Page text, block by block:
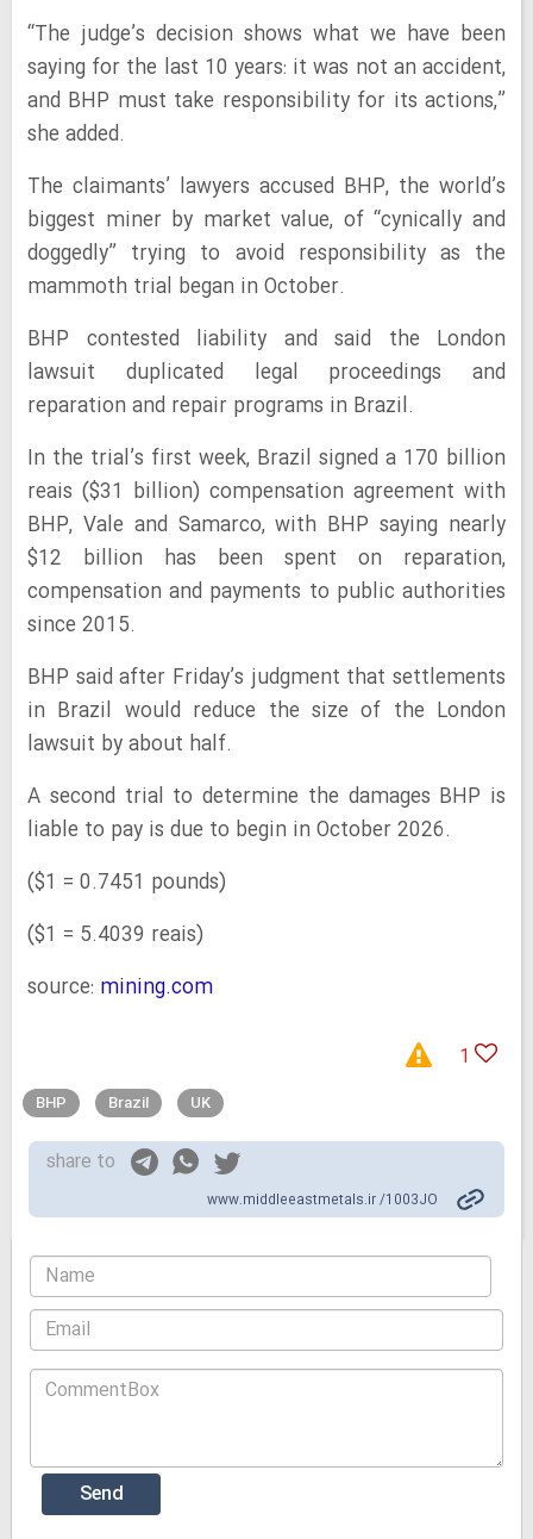
“The judge’s decision shows what we have been
saying for the last 10 years: it was not an accident,
and BHP must take responsibility for its actions,”
she added.
The claimants’ lawyers accused BHP, the world’s
biggest miner by market value, of “cynically and
doggedly” trying to avoid responsibility as the
mammoth trial began in October.
BHP contested liability and said the London
lawsuit duplicated legal proceedings and
reparation and repair programs in Brazil.
In the trial’s first week, Brazil signed a 170 billion
reais ($31 billion) compensation agreement with
BHP, Vale and Samarco, with BHP saying nearly
$12 billion has been spent on reparation,
compensation and payments to public authorities
since 2015.
BHP said after Friday’s judgment that settlements
in Brazil would reduce the size of the London
lawsuit by about half.
A second trial to determine the damages BHP is
liable to pay is due to begin in October 2026.
($1 = 0.7451 pounds)
($1 = 5.4039 reais)
source: mining.com
1
BHP Brazil UK
share to
www.middleeastmetals.ir /1003JO